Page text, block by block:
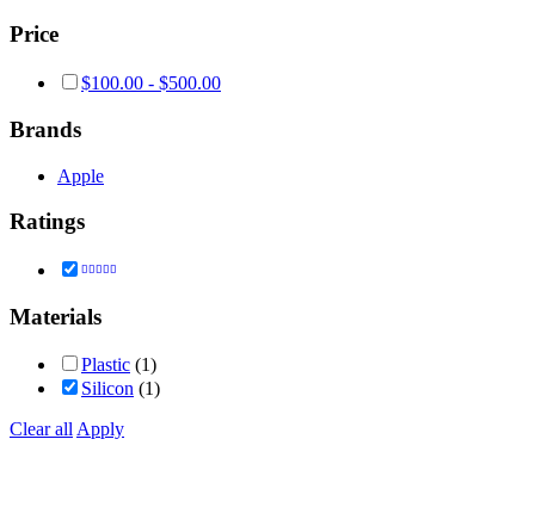
Price
$100.00 - $500.00
Brands
Apple
Ratings
out of 5
Materials
Plastic (1)
Silicon (1)
Clear allApply